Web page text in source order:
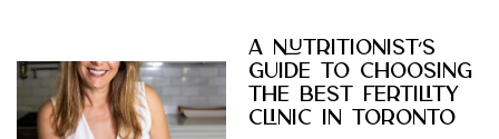
A Nutritionist’s
Guide to Choosing
the Best Fertility
Clinic in Toronto